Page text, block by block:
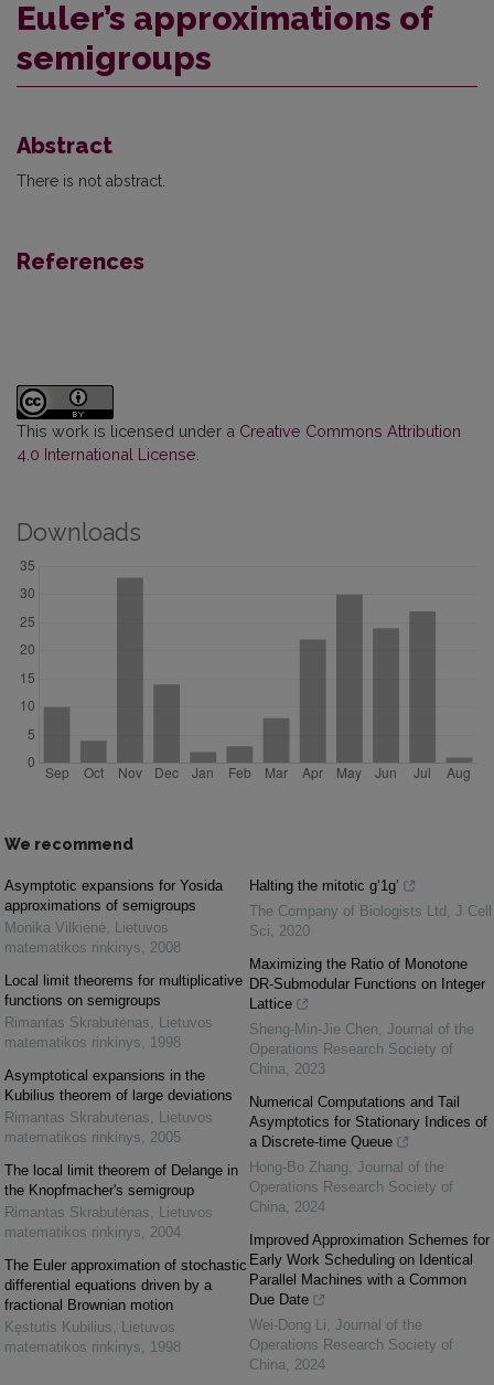
Euler’s approximations of
semigroups
Abstract
There is not abstract.
References
This work is licensed under a Creative Commons Attribution
4.0 International License
Downloads
We recommend
Asymptotic expansions for Yosida
approximations of semigroups
Monika Vilkienė Lietuvos
matematikos rinkinys
2008
Local limit theorems for multiplicative
functions on semigroups
Rimantas Skrabutėnas
Lietuvos
matematikos rinkinys
1998
Asymptotical expansions in the
Kubilius theorem of large deviations
Rimantas Skrabutėnas
Lietuvos
matematikos rinkinys
2005
The local limit theorem of Delange in
the Knopfmacher's semigroup
Rimantas Skrabutėnas
Lietuvos
matematikos rinkinys
2004
The Euler approximation of stochastic
differential equations driven by a
fractional Brownian motion
Kęstutis Kubilius
Lietuvos
matematikos rinkinys
1998
Halting the mitotic g‘1g’
The Company of Biologists Ltd J Cell
Sci
2020
Maximizing the Ratio of Monotone
DR-Submodular Functions on Integer
Lattice
Sheng-Min-Jie Chen Journal of the
Operations Research Society of
China
2023
Numerical Computations and Tail
Asymptotics for Stationary Indices of
a Discrete-time Queue
Hong-Bo Zhang Journal of the
Operations Research Society of
China
2024
Improved Approximation Schemes for
Early Work Scheduling on Identical
Parallel Machines with a Common
Due Date
Wei-Dong Li Journal of the
Operations Research Society of
China
2024